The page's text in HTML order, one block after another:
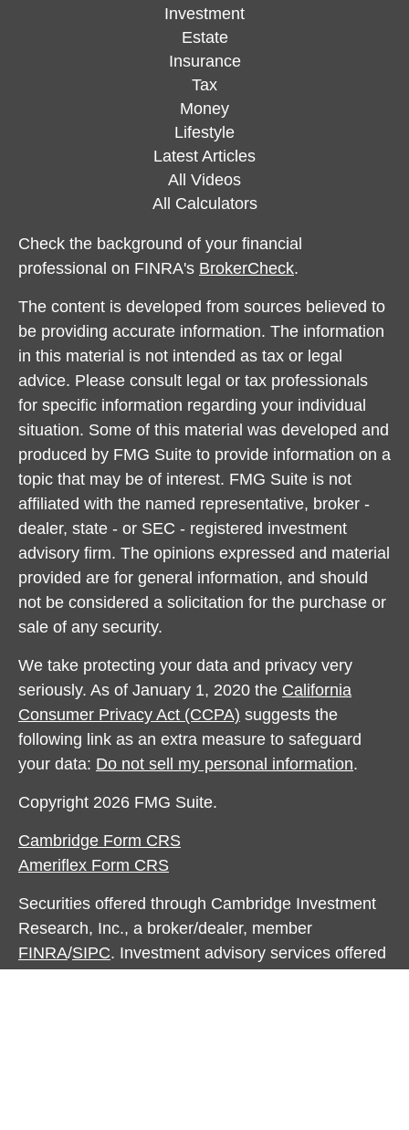
Investment
Estate
Insurance
Tax
Money
Lifestyle
Latest Articles
All Videos
All Calculators
Check the background of your financial
professional on FINRA's BrokerCheck.
The content is developed from sources believed to
be providing accurate information. The information
in this material is not intended as tax or legal
advice. Please consult legal or tax professionals
for specific information regarding your individual
situation. Some of this material was developed and
produced by FMG Suite to provide information on a
topic that may be of interest. FMG Suite is not
affiliated with the named representative, broker -
dealer, state - or SEC - registered investment
advisory firm. The opinions expressed and material
provided are for general information, and should
not be considered a solicitation for the purchase or
sale of any security.
We take protecting your data and privacy very
seriously. As of January 1, 2020 the California
Consumer Privacy Act (CCPA) suggests the
following link as an extra measure to safeguard
your data: Do not sell my personal information.
Copyright 2026 FMG Suite.
Cambridge Form CRS
Ameriflex Form CRS
Securities offered through Cambridge Investment
Research, Inc., a broker/dealer, member
FINRA/SIPC. Investment advisory services offered